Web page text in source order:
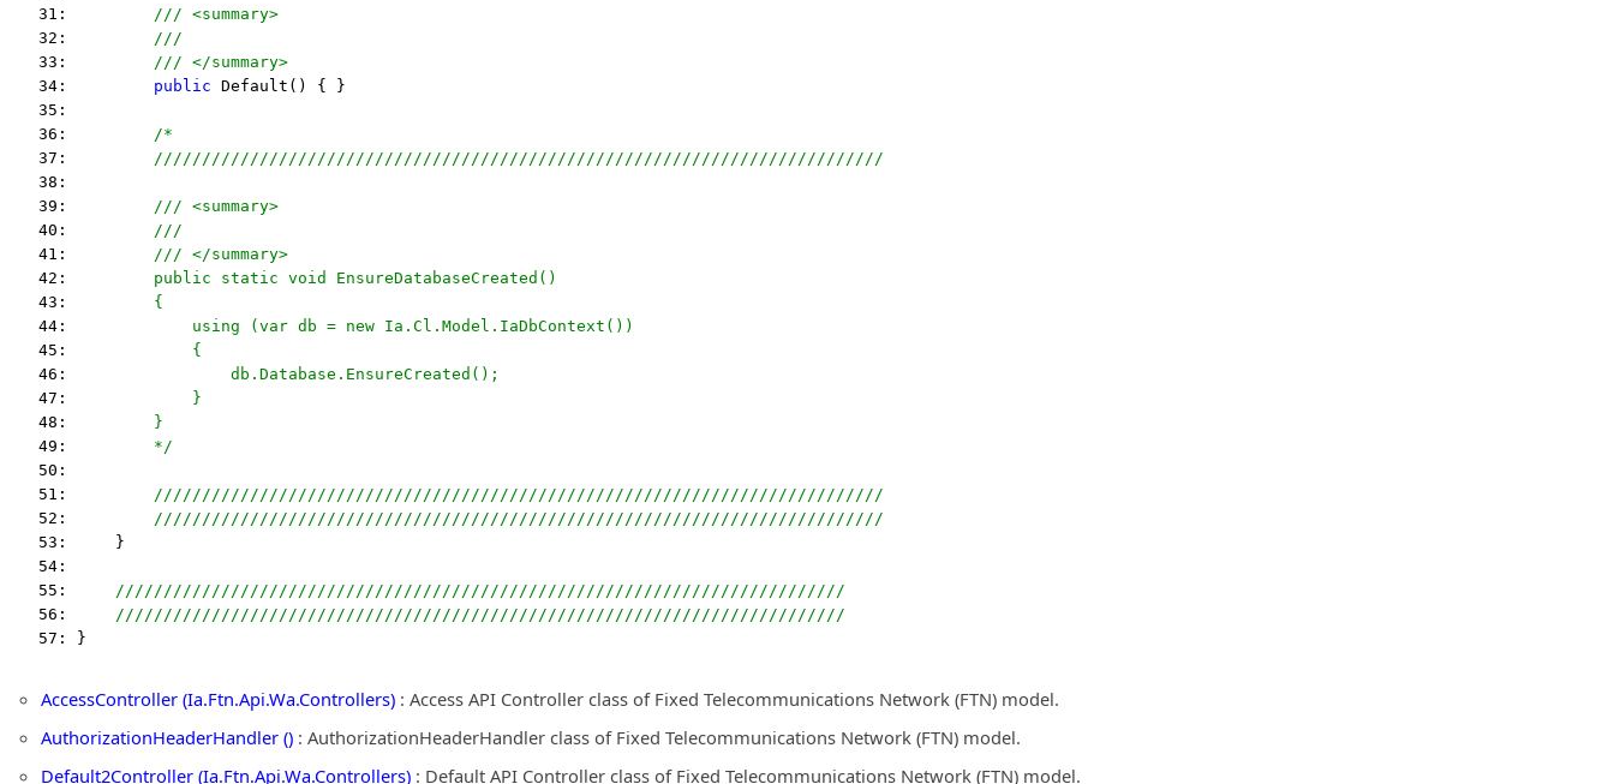
   31:
/// <summary>
   32:
///
   33:
/// </summary>
   34:
public Default() { }
   35:
   36:
/*
   37:
        ////////////////////////////////////////////////////////////////////////////
   38:
   39:
        /// <summary>
   40:
        ///
   41:
        /// </summary>
   42:
        public static void EnsureDatabaseCreated()
   43:
        {
   44:
            using (var db = new Ia.Cl.Model.IaDbContext())
   45:
            {
   46:
                db.Database.EnsureCreated();
   47:
            }
   48:
        }
   49:
        */
   50:
   51:
////////////////////////////////////////////////////////////////////////////
   52:
////////////////////////////////////////////////////////////////////////////
   53:     }
   54:
   55:
////////////////////////////////////////////////////////////////////////////
   56:
////////////////////////////////////////////////////////////////////////////
   57: }
AccessController (Ia.Ftn.Api.Wa.Controllers) : Access API Controller class of Fixed Telecommunications Network (FTN) model.
AuthorizationHeaderHandler () : AuthorizationHeaderHandler class of Fixed Telecommunications Network (FTN) model.
Default2Controller (Ia.Ftn.Api.Wa.Controllers) : Default API Controller class of Fixed Telecommunications Network (FTN) model.